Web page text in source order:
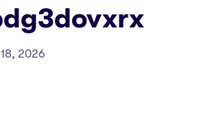
2026